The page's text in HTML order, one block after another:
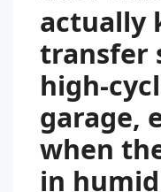
actually
transfer
high-
garage,
when
in